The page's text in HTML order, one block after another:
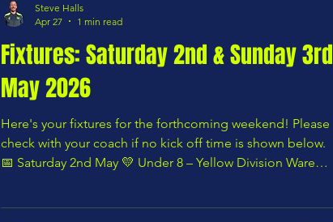
Fixtures: Saturday 2nd & Sunday 3rd
May 2026
Here's your fixtures for the forthcoming weekend! Please
check with your coach if no kick off time is shown below.
📅 Saturday 2nd May 💛 Under 8 – Yellow Division Ware
Steve Halls
Apr 27
1 min read